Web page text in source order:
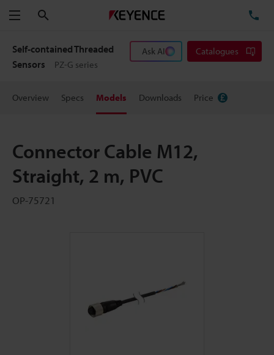
Menu
Self-contained Threaded
Sensors
PZ-G series
Ask AI Catalogues
Overview Specs Models Downloads Price
Connector Cable M12,
Straight, 2 m, PVC
OP-75721